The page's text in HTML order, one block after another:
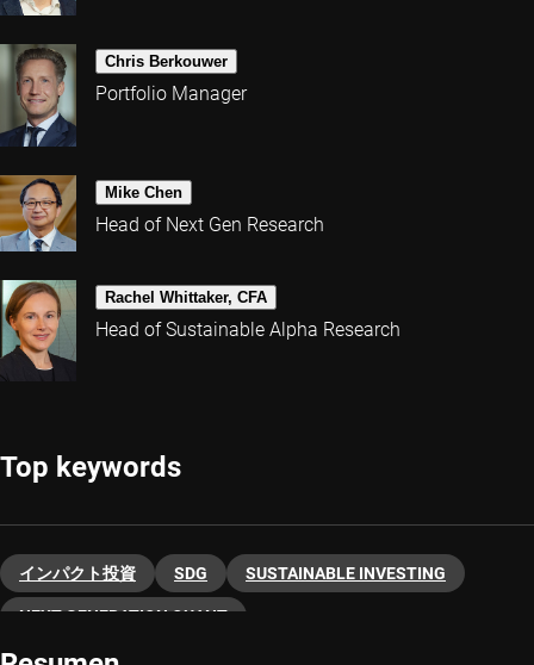
Chris Berkouwer
Portfolio Manager
Mike Chen
Head of Next Gen Research
Rachel Whittaker, CFA
Head of Sustainable Alpha Research
Top keywords
インパクト投資 SDG SUSTAINABLE INVESTING
NEXT-GENERATION QUANT